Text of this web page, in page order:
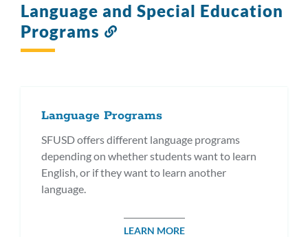
Language and Special Education
Programs
Language Programs
SFUSD offers different language programs
depending on whether students want to learn
English, or if they want to learn another
language.
LEARN MORE